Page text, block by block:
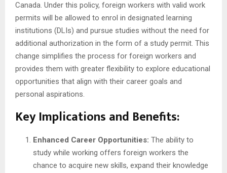
Canada. Under this policy, foreign workers with valid work
permits will be allowed to enrol in designated learning
institutions (DLIs) and pursue studies without the need for
additional authorization in the form of a study permit. This
change simplifies the process for foreign workers and
provides them with greater flexibility to explore educational
opportunities that align with their career goals and
personal aspirations.
Key Implications and Benefits:
Enhanced Career Opportunities: The ability to
study while working offers foreign workers the
chance to acquire new skills, expand their knowledge